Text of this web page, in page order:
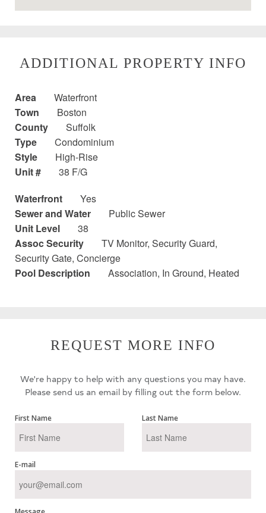
ADDITIONAL PROPERTY INFO
Area
Waterfront
Town
Boston
County
Suffolk
Type
Condominium
Style
High-Rise
Unit #
38 F/G
Waterfront
Yes
Sewer and Water
Public Sewer
Unit Level
38
Assoc Security
TV Monitor, Security Guard,
Security Gate, Concierge
Pool Description
Association, In Ground, Heated
REQUEST MORE INFO
We're happy to help with any questions you may have.
Please send us an email by filling out the form below.
First Name Last Name
E-mail